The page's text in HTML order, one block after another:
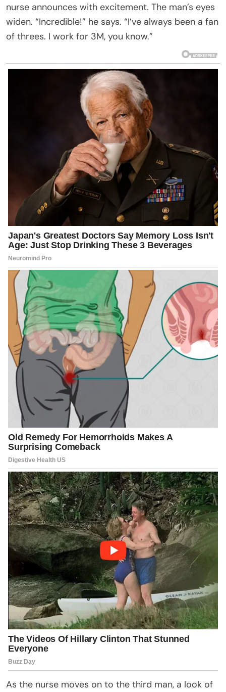
nurse announces with excitement. The man’s eyes
widen. “Incredible!” he says. “I’ve always been a fan
of threes. I work for 3M, you know.”
As the nurse moves on to the third man, a look of